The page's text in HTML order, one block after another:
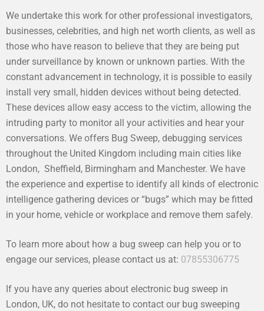
We undertake this work for other professional investigators,
businesses, celebrities, and high net worth clients, as well as
those who have reason to believe that they are being put
under surveillance by known or unknown parties. With the
constant advancement in technology, it is possible to easily
install very small, hidden devices without being detected.
These devices allow easy access to the victim, allowing the
intruding party to monitor all your activities and hear your
conversations. We offers Bug Sweep, debugging services
throughout the United Kingdom including main cities like
London, Sheffield, Birmingham and Manchester. We have
the experience and expertise to identify all kinds of electronic
intelligence gathering devices or “bugs” which may be fitted
in your home, vehicle or workplace and remove them safely.
To learn more about how a bug sweep can help you or to
engage our services, please contact us at: 07855306775
If you have any queries about electronic bug sweep in
London, UK, do not hesitate to contact our bug sweeping